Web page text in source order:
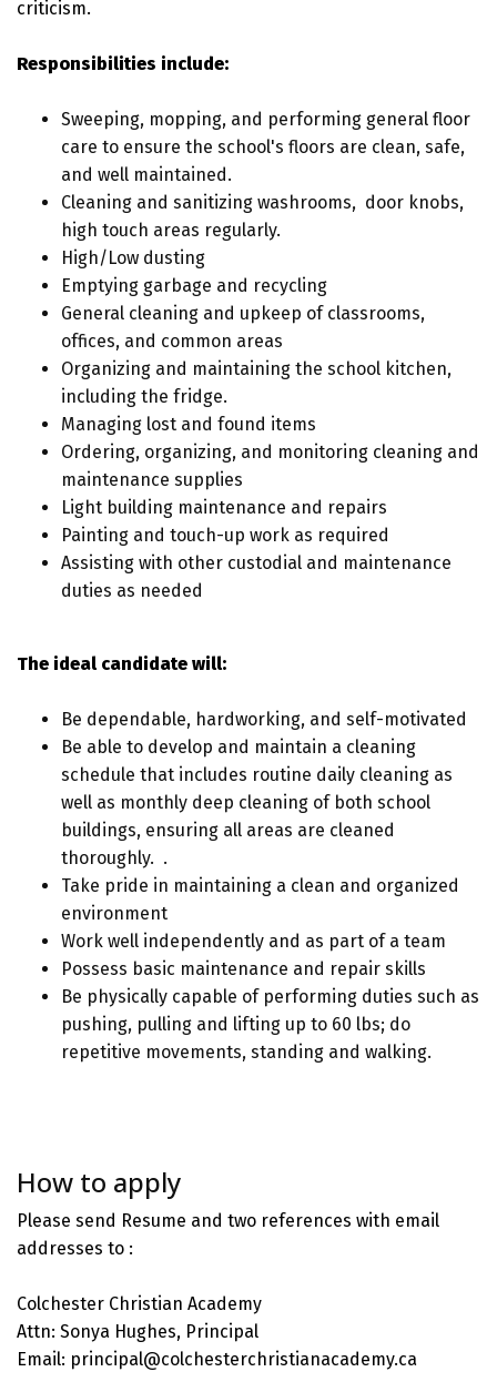
criticism.
Responsibilities include:
Sweeping, mopping, and performing general floor
care to ensure the school's floors are clean, safe,
and well maintained.
Cleaning and sanitizing washrooms, door knobs,
high touch areas regularly.
High/Low dusting
Emptying garbage and recycling
General cleaning and upkeep of classrooms,
offices, and common areas
Organizing and maintaining the school kitchen,
including the fridge.
Managing lost and found items
Ordering, organizing, and monitoring cleaning and
maintenance supplies
Light building maintenance and repairs
Painting and touch-up work as required
Assisting with other custodial and maintenance
duties as needed
The ideal candidate will:
Be dependable, hardworking, and self-motivated
Be able to develop and maintain a cleaning
schedule that includes routine daily cleaning as
well as monthly deep cleaning of both school
buildings, ensuring all areas are cleaned
thoroughly. .
Take pride in maintaining a clean and organized
environment
Work well independently and as part of a team
Possess basic maintenance and repair skills
Be physically capable of performing duties such as
pushing, pulling and lifting up to 60 lbs; do
repetitive movements, standing and walking.
How to apply
Please send Resume and two references with email
addresses to :
Colchester Christian Academy
Attn: Sonya Hughes, Principal
Email: principal@colchesterchristianacademy.ca